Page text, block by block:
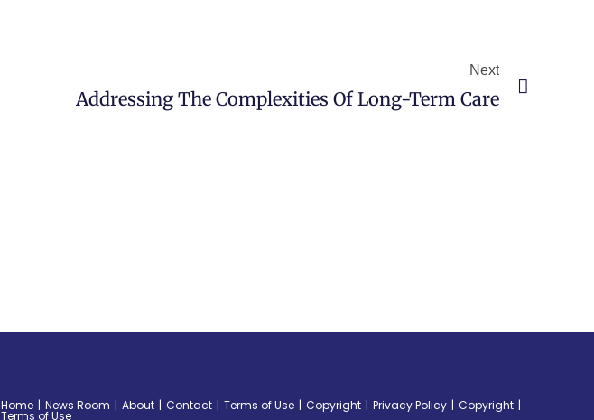
Next
Addressing The Complexities Of Long-Term Care
Home News Room About Contact Terms of Use Copyright Privacy Policy Copyright
Terms of Use